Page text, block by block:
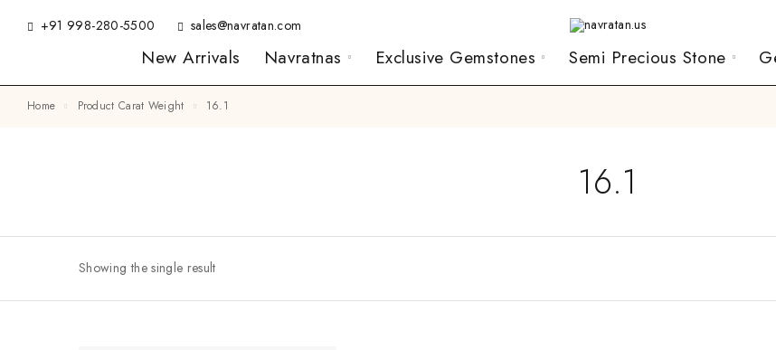
+91 998-280-5500 sales@navratan.com
New Arrivals Navratnas Exclusive Gemstones Semi Precious Stone
Home Product Carat Weight 16.1
16.1
Showing the single result